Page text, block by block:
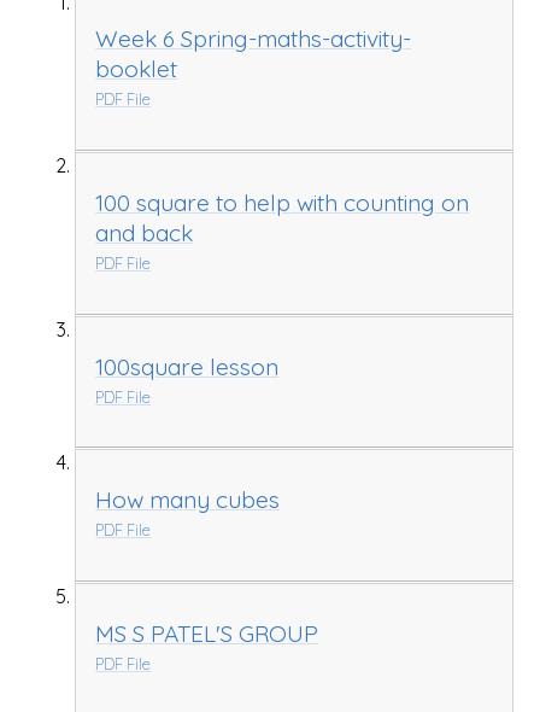
Week 6 Spring-maths-activity-
booklet
PDF File
100 square to help with counting on
and back
PDF File
100square lesson
PDF File
How many cubes
PDF File
MS S PATEL'S GROUP
PDF File